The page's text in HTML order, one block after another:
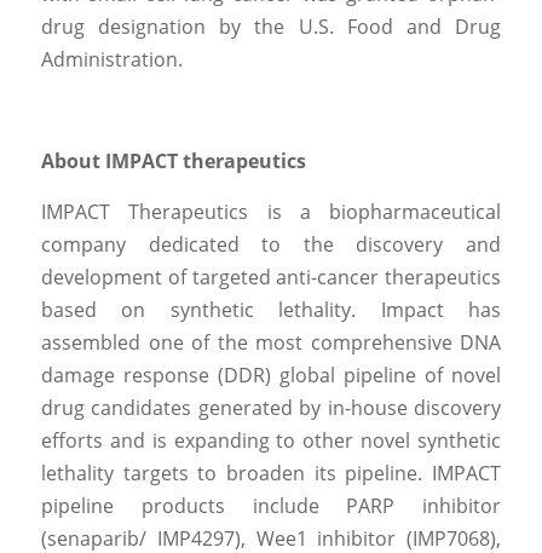
drug designation by the U.S. Food and Drug
Administration.
About IMPACT therapeutics
IMPACT Therapeutics is a biopharmaceutical
company dedicated to the discovery and
development of targeted anti-cancer therapeutics
based on synthetic lethality. Impact has
assembled one of the most comprehensive DNA
damage response (DDR) global pipeline of novel
drug candidates generated by in-house discovery
efforts and is expanding to other novel synthetic
lethality targets to broaden its pipeline. IMPACT
pipeline products include PARP inhibitor
(senaparib/ IMP4297), Wee1 inhibitor (IMP7068),